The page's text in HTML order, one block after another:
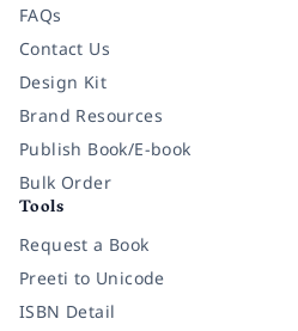
FAQs
Contact Us
Design Kit
Brand Resources
Publish Book/E-book
Bulk Order
Tools
Request a Book
Preeti to Unicode
ISBN Detail